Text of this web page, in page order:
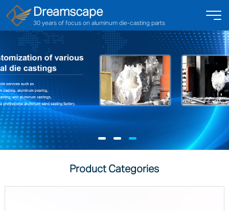
Dreamscape
30 years of focus on aluminum die-casting parts
Product Categories